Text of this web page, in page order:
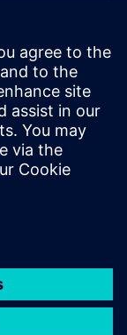
technical
and
PCB
20 years.